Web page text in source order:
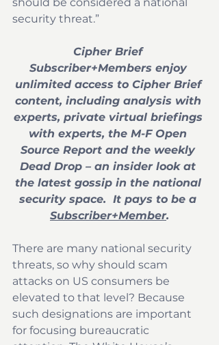
security threat.”
Cipher Brief
Subscriber+Members enjoy
unlimited access to Cipher Brief
content, including analysis with
experts, private virtual briefings
with experts, the M-F Open
Source Report and the weekly
Dead Drop – an insider look at
the latest gossip in the national
security space.  It pays to be a
Subscriber+Member.
There are many national security
threats, so why should scam
attacks on US consumers be
elevated to that level? Because
such designations are important
for focusing bureaucratic